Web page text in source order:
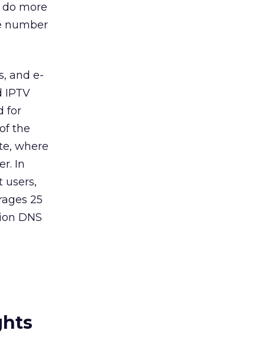
do more
number
and e-
IPTV
for
the
where
In
users,
25
DNS